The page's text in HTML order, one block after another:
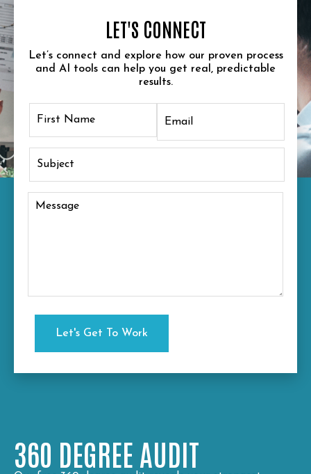
LET'S CONNECT
Let’s connect and explore how our proven process
and AI tools can help you get real, predictable
results.
360 DEGREE AUDIT